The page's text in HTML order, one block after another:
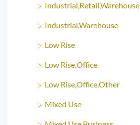
Industrial,Retail,Warehouse
Industrial,Warehouse
Low Rise
Low Rise,Office
Low Rise,Office,Other
Mixed Use